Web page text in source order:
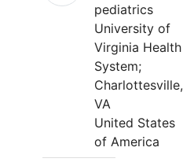
pediatrics
University of
Virginia Health
System;
Charlottesville,
VA
United States
of America